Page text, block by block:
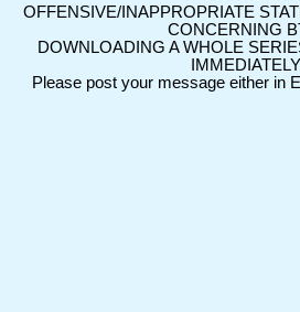
OFFENSIVE/INAPPROPRIATE
CONCERNING
DOWNLOADING A WHOLE
Please post your message either in